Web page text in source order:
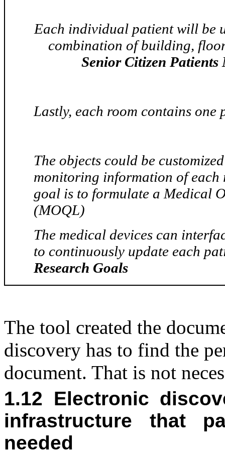
Each individual patient will be
combination of building,
Senior Citizen
Lastly, each room contains one
The objects could be
monitoring information of each
goal is to formulate a Medical
(MOQL)
The medical devices can
to continuously update each
Research Goals
The tool created the
discovery has to find the
document. That is not
1.12 Electronic
infrastructure that
needed